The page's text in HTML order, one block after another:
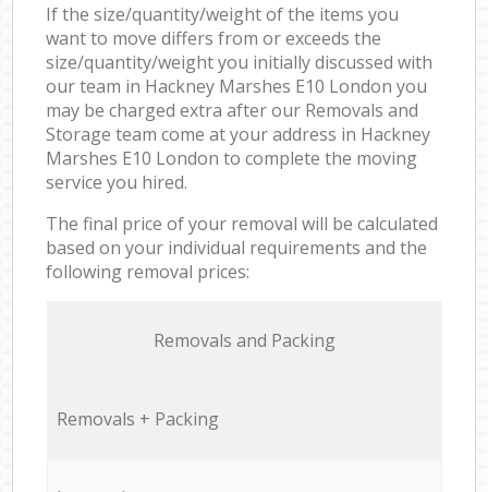
If the size/quantity/weight of the items you
want to move differs from or exceeds the
size/quantity/weight you initially discussed with
our team in Hackney Marshes E10 London you
may be charged extra after our Removals and
Storage team come at your address in Hackney
Marshes E10 London to complete the moving
service you hired.
The final price of your removal will be calculated
based on your individual requirements and the
following removal prices:
Removals and Packing
Removals + Packing